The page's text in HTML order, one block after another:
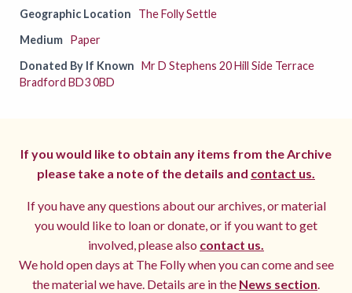
Geographic Location
The Folly Settle
Medium Paper
Donated By If Known Mr D Stephens 20 Hill Side Terrace
Bradford BD3 0BD
If you would like to obtain any items from the Archive
please take a note of the details and contact us.
If you have any questions about our archives, or material
you would like to loan or donate, or if you want to get
involved, please also contact us.
We hold open days at The Folly when you can come and see
the material we have. Details are in the News section.